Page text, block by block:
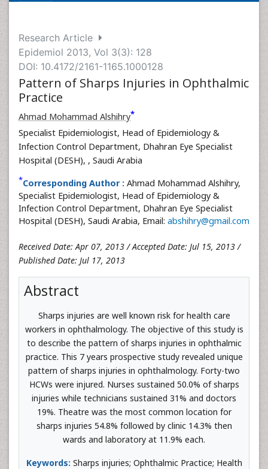
Research Article
Epidemiol 2013, Vol 3(3): 128
DOI: 10.4172/2161-1165.1000128
Pattern of Sharps Injuries in Ophthalmic
Practice
Ahmad Mohammad Alshihry*
Specialist Epidemiologist, Head of Epidemiology &
Infection Control Department, Dhahran Eye Specialist
Hospital (DESH), , Saudi Arabia
*Corresponding Author : Ahmad Mohammad Alshihry,
Specialist Epidemiologist, Head of Epidemiology &
Infection Control Department, Dhahran Eye Specialist
Hospital (DESH), Saudi Arabia, Email: abshihry@gmail.com
Received Date: Apr 07, 2013 / Accepted Date: Jul 15, 2013 /
Published Date: Jul 17, 2013
Abstract
Sharps injuries are well known risk for health care
workers in ophthalmology. The objective of this study is
to describe the pattern of sharps injuries in ophthalmic
practice. This 7 years prospective study revealed unique
pattern of sharps injuries in ophthalmology. Forty-two
HCWs were injured. Nurses sustained 50.0% of sharps
injuries while technicians sustained 31% and doctors
19%. Theatre was the most common location for
sharps injuries 54.8% followed by clinic 14.3% then
wards and laboratory at 11.9% each.
Keywords: Sharps injuries; Ophthalmic Practice; Health